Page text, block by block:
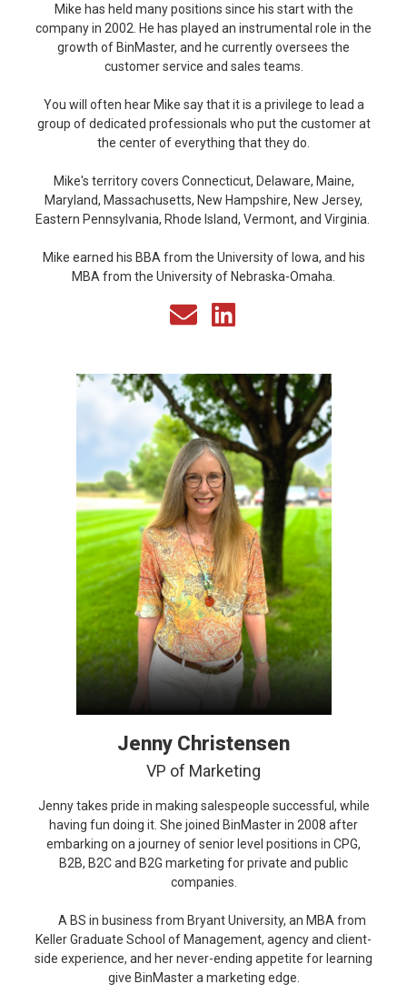
Mike has held many positions since his start with the
company in 2002. He has played an instrumental role in the
growth of BinMaster, and he currently oversees the
customer service and sales teams.
You will often hear Mike say that it is a privilege to lead a
group of dedicated professionals who put the customer at
the center of everything that they do.
Mike's territory covers Connecticut, Delaware, Maine,
Maryland, Massachusetts, New Hampshire, New Jersey,
Eastern Pennsylvania, Rhode Island, Vermont, and Virginia.
Mike earned his BBA from the University of Iowa, and his
MBA from the University of Nebraska-Omaha.
Jenny Christensen
VP of Marketing
Jenny takes pride in making salespeople successful, while
having fun doing it. She joined BinMaster in 2008 after
embarking on a journey of senior level positions in CPG,
B2B, B2C and B2G marketing for private and public
companies.
A BS in business from Bryant University, an MBA from
Keller Graduate School of Management, agency and client-
side experience, and her never-ending appetite for learning
give BinMaster a marketing edge.